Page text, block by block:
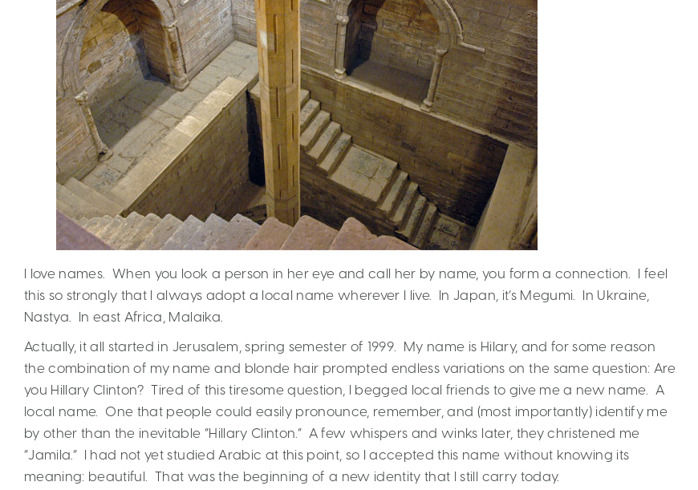
I love names. When you look a person in her eye and call her by name, you form a connection. I feel
this so strongly that I always adopt a local name wherever I live. In Japan, it’s Megumi. In Ukraine,
Nastya. In east Africa, Malaika.
Actually, it all started in Jerusalem, spring semester of 1999. My name is Hilary, and for some reason
the combination of my name and blonde hair prompted endless variations on the same question: Are
you Hillary Clinton? Tired of this tiresome question, I begged local friends to give me a new name. A
local name. One that people could easily pronounce, remember, and (most importantly) identify me
by other than the inevitable “Hillary Clinton.” A few whispers and winks later, they christened me
“Jamila.” I had not yet studied Arabic at this point, so I accepted this name without knowing its
meaning: beautiful. That was the beginning of a new identity that I still carry today.